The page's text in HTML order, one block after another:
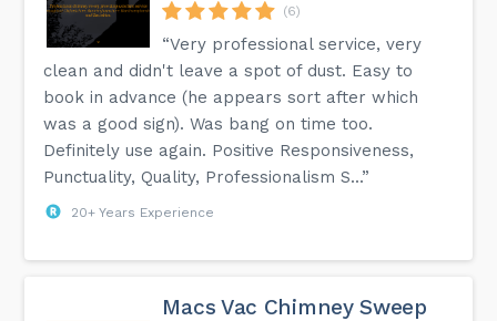
(6)
“Very professional service, very
clean and didn't leave a spot of dust. Easy to
book in advance (he appears sort after which
was a good sign). Was bang on time too.
Definitely use again. Positive Responsiveness,
Punctuality, Quality, Professionalism S...”
20+ Years Experience
Macs Vac Chimney Sweep